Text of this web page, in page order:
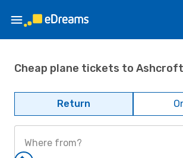
Cheap plane tickets to Ashcroft
Return
Where from?